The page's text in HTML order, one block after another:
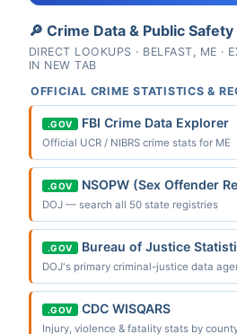
🔎 Crime Data & Public
DIRECT LOOKUPS · BELFAST, ME ·
IN NEW TAB
OFFICIAL CRIME STATISTICS &
.GOV FBI Crime Data Explorer
Official UCR / NIBRS crime stats for ME
.GOV NSOPW (Sex Offender
DOJ — search all 50 state registries
.GOV Bureau of Justice
DOJ's primary criminal-justice data
.GOV CDC WISQARS
Injury, violence & fatality stats by